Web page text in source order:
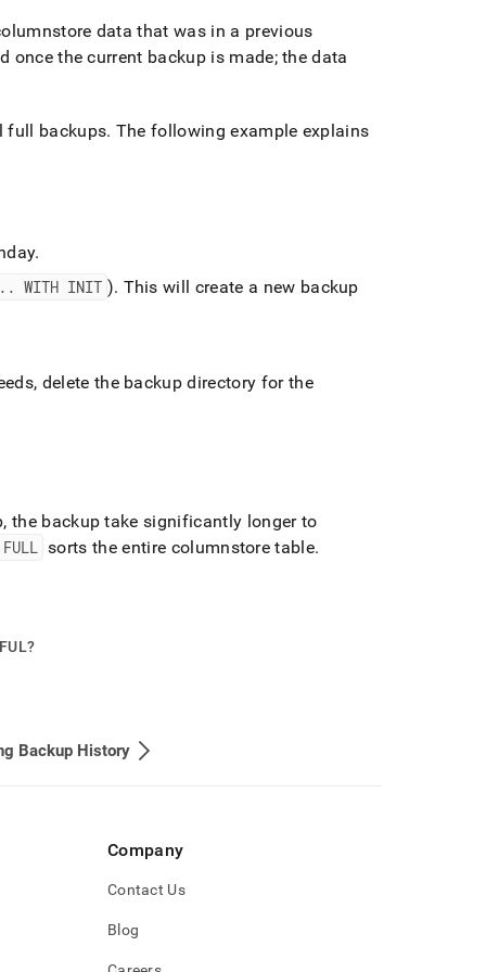
data that was in a previous
the current backup is made; the data
full backups. The following example explains
.
. WITH INIT ). This will create a new backup
delete the backup directory for the
the backup take significantly longer to
sorts the entire columnstore table.
Backup History
Company
Contact Us
Blog